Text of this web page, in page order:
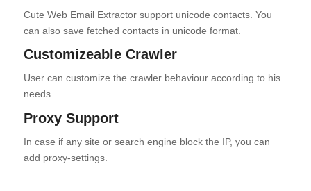
Cute Web Email Extractor support unicode contacts. You
can also save fetched contacts in unicode format.
Customizeable Crawler
User can customize the crawler behaviour according to his
needs.
Proxy Support
In case if any site or search engine block the IP, you can
add proxy-settings.